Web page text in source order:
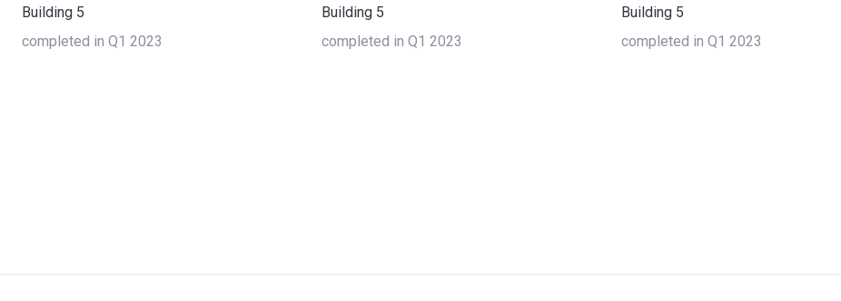
Building 5
completed in Q1 2023
Building 5
completed in Q1 2023
Building 5
completed in Q1 2023